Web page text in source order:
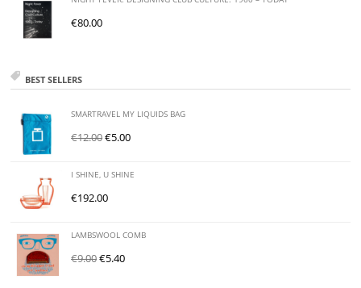
€80.00
BEST SELLERS
SMARTRAVEL MY LIQUIDS BAG
€12.00€5.00
I SHINE, U SHINE
€192.00
LAMBSWOOL COMB
€9.00€5.40